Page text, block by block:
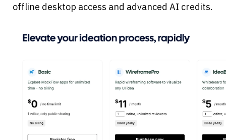
offline desktop access and advanced AI credits.